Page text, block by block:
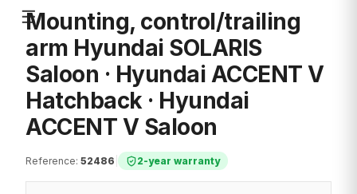
☰
Mounting, control/trailing
arm Hyundai SOLARIS
Saloon · Hyundai ACCENT V
Hatchback · Hyundai
ACCENT V Saloon
Reference: 52486 2-year warranty